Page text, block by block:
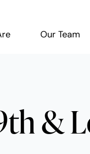
Our Team
&